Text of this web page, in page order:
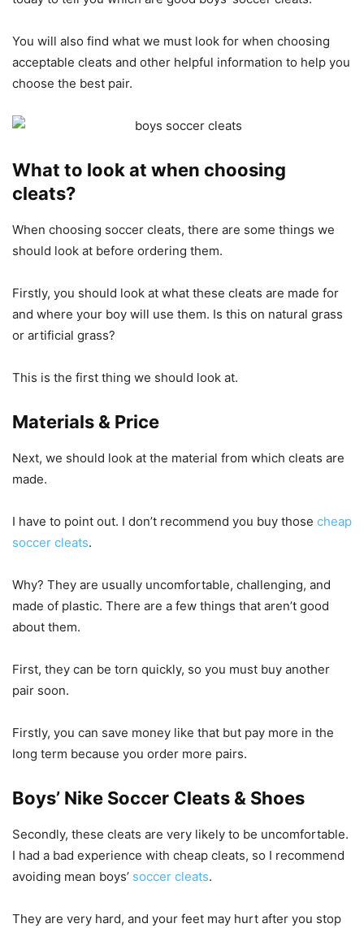
You will also find what we must look for when choosing
acceptable cleats and other helpful information to help you
choose the best pair.
What to look at when choosing
cleats?
When choosing soccer cleats, there are some things we
should look at before ordering them.
Firstly, you should look at what these cleats are made for
and where your boy will use them. Is this on natural grass
or artificial grass?
This is the first thing we should look at.
Materials & Price
Next, we should look at the material from which cleats are
made.
I have to point out. I don’t recommend you buy those cheap
soccer cleats.
Why? They are usually uncomfortable, challenging, and
made of plastic. There are a few things that aren’t good
about them.
First, they can be torn quickly, so you must buy another
pair soon.
Firstly, you can save money like that but pay more in the
long term because you order more pairs.
Boys’ Nike Soccer Cleats & Shoes
Secondly, these cleats are very likely to be uncomfortable.
I had a bad experience with cheap cleats, so I recommend
avoiding mean boys’ soccer cleats.
They are very hard, and your feet may hurt after you stop